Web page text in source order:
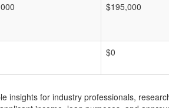
$195,000
$0
insights for industry professionals,